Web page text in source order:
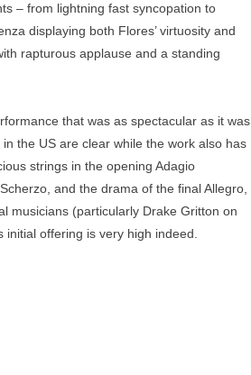
– from lightning fast syncopation to
displaying both Flores’ virtuosity and
rapturous applause and a standing
that was as spectacular as it was
the US are clear while the work also has
strings in the opening Adagio
and the drama of the final Allegro,
musicians (particularly Drake Gritton on
offering is very high indeed.